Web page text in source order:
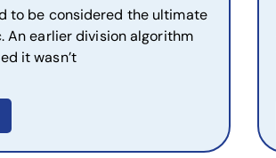
to be considered the ultimate
An earlier division algorithm
it wasn’t